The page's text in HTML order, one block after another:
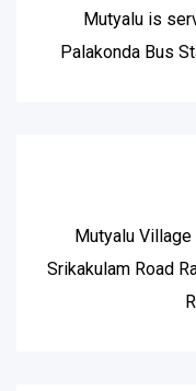
Mutyalu is
Palakonda Bus
Mutyalu
Srikakulam Road